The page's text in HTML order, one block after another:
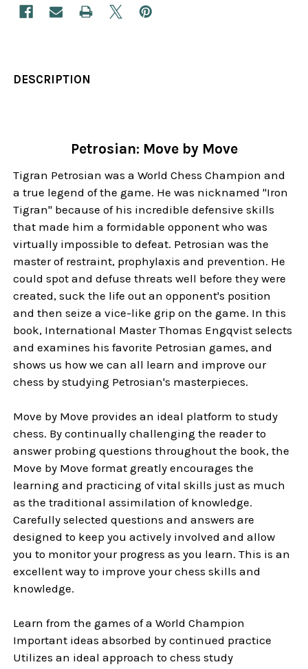
DESCRIPTION
Petrosian: Move by Move
Tigran Petrosian was a World Chess Champion and
a true legend of the game. He was nicknamed "Iron
Tigran" because of his incredible defensive skills
that made him a formidable opponent who was
virtually impossible to defeat. Petrosian was the
master of restraint, prophylaxis and prevention. He
could spot and defuse threats well before they were
created, suck the life out an opponent's position
and then seize a vice-like grip on the game. In this
book, International Master Thomas Engqvist selects
and examines his favorite Petrosian games, and
shows us how we can all learn and improve our
chess by studying Petrosian's masterpieces.
Move by Move provides an ideal platform to study
chess. By continually challenging the reader to
answer probing questions throughout the book, the
Move by Move format greatly encourages the
learning and practicing of vital skills just as much
as the traditional assimilation of knowledge.
Carefully selected questions and answers are
designed to keep you actively involved and allow
you to monitor your progress as you learn. This is an
excellent way to improve your chess skills and
knowledge.
Learn from the games of a World Champion
Important ideas absorbed by continued practice
Utilizes an ideal approach to chess study